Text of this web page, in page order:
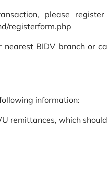
please
registerform.php
BIDV branch or
information:
remittances, which